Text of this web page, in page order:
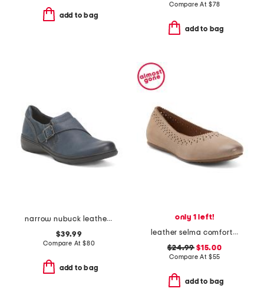
add to bag
Compare At $78
add to bag
narrow nubuck leather carleigh jazz comfort flats
$39.99
Compare At $80
add to bag
only 1 left!
leather selma comfort flats
$24.99 $15.00
Compare At $55
add to bag